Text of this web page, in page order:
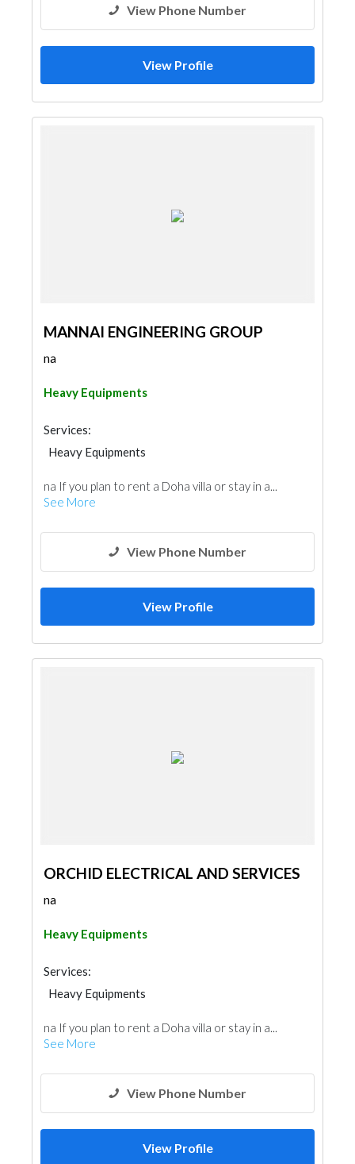
View Phone Number
View Profile
MANNAI ENGINEERING GROUP
na
Heavy Equipments
Services:
Heavy Equipments
na If you plan to rent a Doha villa or stay in a...
See More
View Phone Number
View Profile
ORCHID ELECTRICAL AND SERVICES
na
Heavy Equipments
Services:
Heavy Equipments
na If you plan to rent a Doha villa or stay in a...
See More
View Phone Number
View Profile